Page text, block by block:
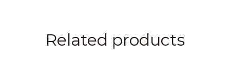
Related products